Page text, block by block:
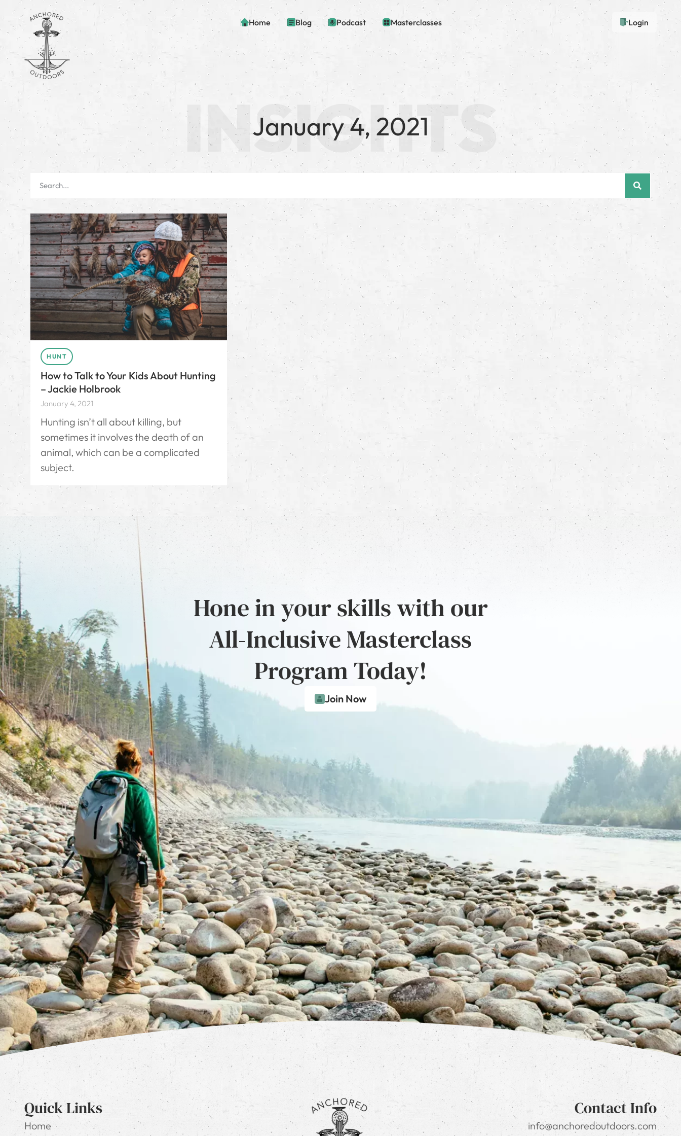
Home Blog Podcast Masterclasses Login
January 4, 2021
HUNT
How to Talk to Your Kids About Hunting
– Jackie Holbrook
January 4, 2021
Hunting isn’t all about killing, but
sometimes it involves the death of an
animal, which can be a complicated
subject.
Hone in your skills with our
All-Inclusive Masterclass
Program Today!
Join Now
Quick Links
Home
Contact Info
info@anchoredoutdoors.com